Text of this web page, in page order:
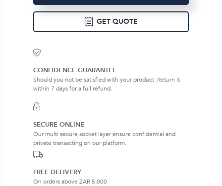
GET QUOTE
CONFIDENCE GUARANTEE
Should you not be satisfied with your product. Return it
within 7 days for a full refund.
SECURE ONLINE
Our multi secure socket layer ensure confidential and
private transacting on our platform.
FREE DELIVERY
On orders above ZAR 5,000